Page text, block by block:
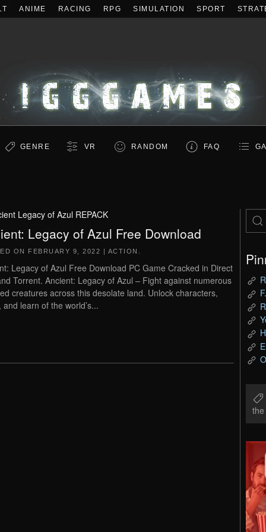
ANIME RACING RPG SIMULATION SPORT
GENRE VR RANDOM FAQ
Legacy of Azul REPACK
Legacy of Azul Free Download
ON FEBRUARY 9, 2022 | ACTION
Legacy of Azul Free Download PC Game Cracked in Direct
Torrent. Ancient: Legacy of Azul – Fight against numerous
creatures across this desolate land. Unlock characters,
and learn of the world’s...
the